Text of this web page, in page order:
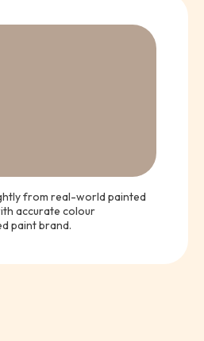
from real-world painted
accurate colour
paint brand.